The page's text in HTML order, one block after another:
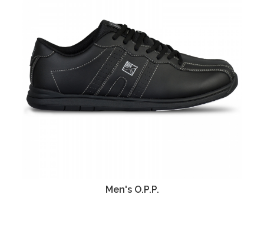
Men's O.P.P.